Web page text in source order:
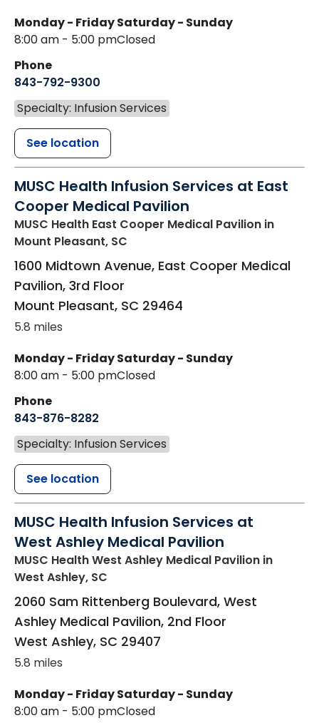
Monday - Friday
8:00 am - 5:00 pm
Saturday - Sunday
Closed
Phone
843-792-9300
Specialty: Infusion Services
See location
MUSC Health Infusion Services at East
Cooper Medical Pavilion
MUSC Health East Cooper Medical Pavilion in
Mount Pleasant, SC
1600 Midtown Avenue, East Cooper Medical
Pavilion, 3rd Floor
Mount Pleasant, SC 29464
5.8 miles
Monday - Friday
8:00 am - 5:00 pm
Saturday - Sunday
Closed
Phone
843-876-8282
Specialty: Infusion Services
See location
MUSC Health Infusion Services at
West Ashley Medical Pavilion
MUSC Health West Ashley Medical Pavilion in
West Ashley, SC
2060 Sam Rittenberg Boulevard, West
Ashley Medical Pavilion, 2nd Floor
West Ashley, SC 29407
5.8 miles
Monday - Friday
8:00 am - 5:00 pm
Saturday - Sunday
Closed